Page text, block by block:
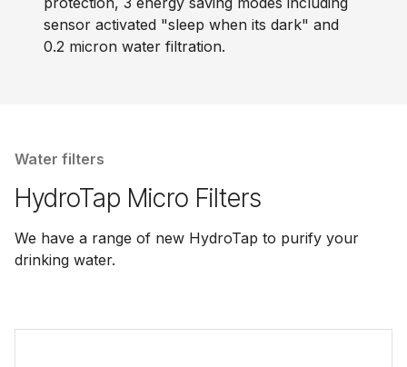
sensor activated "sleep when its dark" and
0.2 micron water filtration.
Water filters
HydroTap Micro Filters
We have a range of new HydroTap to purify your
drinking water.